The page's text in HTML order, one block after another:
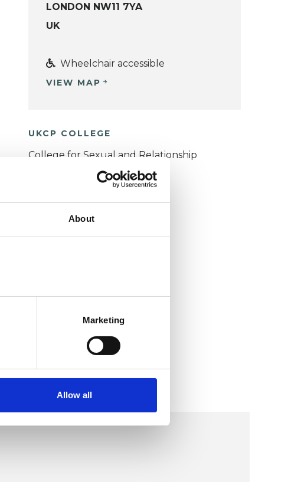
About
Marketing
Allow all
LONDON NW11 7YA
UK
Wheelchair accessible
VIEW MAP
UKCP COLLEGE
College for Sexual and Relationship
Psychotherapy (CSRP)